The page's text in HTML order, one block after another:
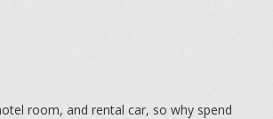
room, and rental car, so why spend